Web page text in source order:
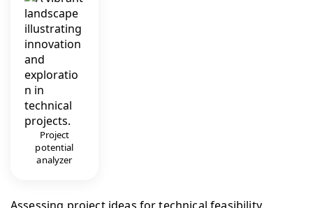
Project
potential
analyzer
Assessing project ideas for technical feasibility